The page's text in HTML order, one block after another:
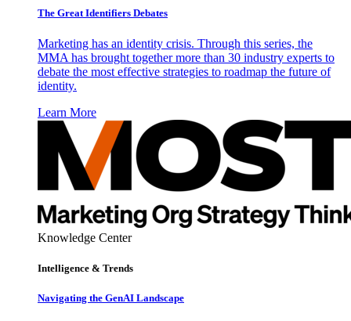
The Great Identifiers Debates
Marketing has an identity crisis. Through this series, the
MMA has brought together more than 30 industry experts to
debate the most effective strategies to roadmap the future of
identity.
Learn More
Knowledge Center
Intelligence & Trends
Navigating the GenAI Landscape